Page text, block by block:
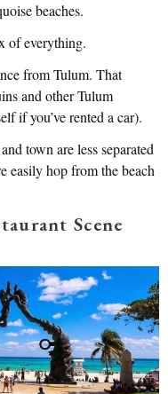
beaches.
of everything.
from Tulum. That
and other Tulum
if you’ve rented a car).
town are less separated
easily hop from the beach
Scene